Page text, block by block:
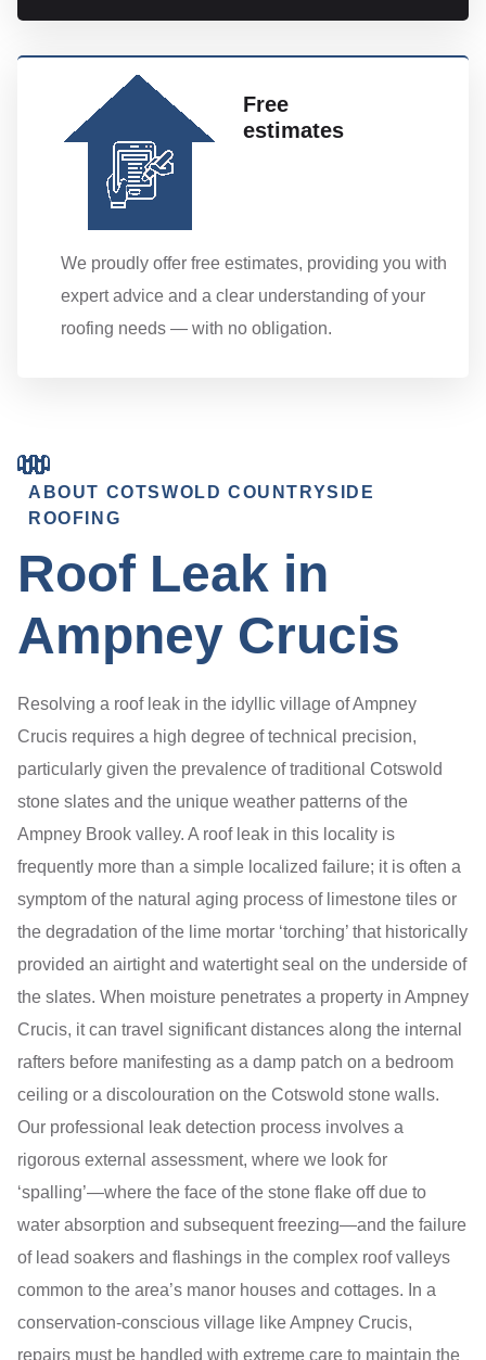
Free
estimates
We proudly offer free estimates, providing you with
expert advice and a clear understanding of your
roofing needs — with no obligation.
ABOUT COTSWOLD COUNTRYSIDE
ROOFING
Roof Leak in
Ampney Crucis
Resolving a roof leak in the idyllic village of Ampney
Crucis requires a high degree of technical precision,
particularly given the prevalence of traditional Cotswold
stone slates and the unique weather patterns of the
Ampney Brook valley. A roof leak in this locality is
frequently more than a simple localized failure; it is often a
symptom of the natural aging process of limestone tiles or
the degradation of the lime mortar ‘torching’ that historically
provided an airtight and watertight seal on the underside of
the slates. When moisture penetrates a property in Ampney
Crucis, it can travel significant distances along the internal
rafters before manifesting as a damp patch on a bedroom
ceiling or a discolouration on the Cotswold stone walls.
Our professional leak detection process involves a
rigorous external assessment, where we look for
‘spalling’—where the face of the stone flake off due to
water absorption and subsequent freezing—and the failure
of lead soakers and flashings in the complex roof valleys
common to the area’s manor houses and cottages. In a
conservation-conscious village like Ampney Crucis,
repairs must be handled with extreme care to maintain the